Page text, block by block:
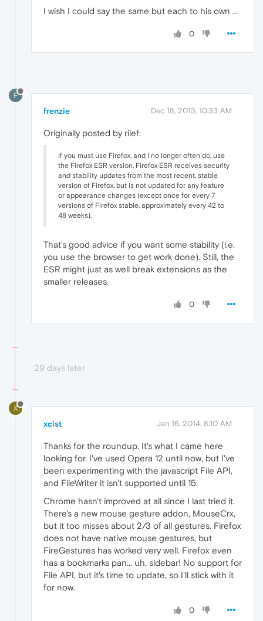
I wish I could say the same but each to his own ...
0
F
frenzie Dec 18, 2013, 10:33 AM
Originally posted by rilef:
If you must use Firefox, and I no longer often do, use
the Firefox ESR version. Firefox ESR receives security
and stability updates from the most recent, stable
version of Firefox, but is not updated for any feature
or appearance changes (except once for every 7
versions of Firefox stable, approximately every 42 to
48 weeks).
That's good advice if you want some stability (i.e.
you use the browser to get work done). Still, the
ESR might just as well break extensions as the
smaller releases.
0
29 days later
X
xcist Jan 16, 2014, 8:10 AM
Thanks for the roundup. It's what I came here
looking for. I've used Opera 12 until now, but I've
been experimenting with the javascript File API,
and FileWriter it isn't supported until 15.
Chrome hasn't improved at all since I last tried it.
There's a new mouse gesture addon, MouseCrx,
but it too misses about 2/3 of all gestures. Firefox
does not have native mouse gestures, but
FireGestures has worked very well. Firefox even
has a bookmarks pan... uh, sidebar! No support for
File API, but it's time to update, so I'll stick with it
for now.
0